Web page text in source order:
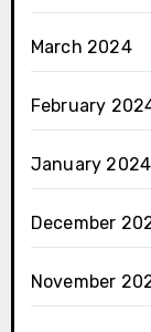
March 2024
February
January 2024
December
November